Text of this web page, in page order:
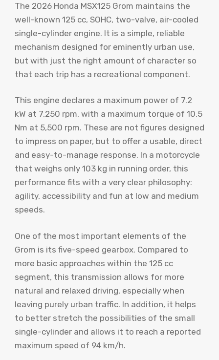
The 2026 Honda MSX125 Grom maintains the
well-known 125 cc, SOHC, two-valve, air-cooled
single-cylinder engine. It is a simple, reliable
mechanism designed for eminently urban use,
but with just the right amount of character so
that each trip has a recreational component.
This engine declares a maximum power of 7.2
kW at 7,250 rpm, with a maximum torque of 10.5
Nm at 5,500 rpm. These are not figures designed
to impress on paper, but to offer a usable, direct
and easy-to-manage response. In a motorcycle
that weighs only 103 kg in running order, this
performance fits with a very clear philosophy:
agility, accessibility and fun at low and medium
speeds.
One of the most important elements of the
Grom is its five-speed gearbox. Compared to
more basic approaches within the 125 cc
segment, this transmission allows for more
natural and relaxed driving, especially when
leaving purely urban traffic. In addition, it helps
to better stretch the possibilities of the small
single-cylinder and allows it to reach a reported
maximum speed of 94 km/h.